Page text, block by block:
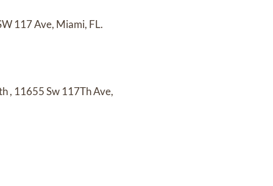
117 Ave, Miami, FL.
, 11655 Sw 117Th Ave,